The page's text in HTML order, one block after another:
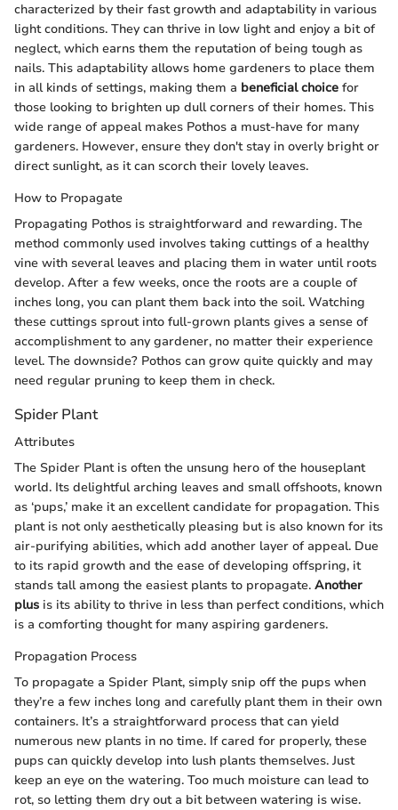
characterized by their fast growth and adaptability in various
light conditions. They can thrive in low light and enjoy a bit of
neglect, which earns them the reputation of being tough as
nails. This adaptability allows home gardeners to place them
in all kinds of settings, making them a beneficial choice for
those looking to brighten up dull corners of their homes. This
wide range of appeal makes Pothos a must-have for many
gardeners. However, ensure they don't stay in overly bright or
direct sunlight, as it can scorch their lovely leaves.
How to Propagate
Propagating Pothos is straightforward and rewarding. The
method commonly used involves taking cuttings of a healthy
vine with several leaves and placing them in water until roots
develop. After a few weeks, once the roots are a couple of
inches long, you can plant them back into the soil. Watching
these cuttings sprout into full-grown plants gives a sense of
accomplishment to any gardener, no matter their experience
level. The downside? Pothos can grow quite quickly and may
need regular pruning to keep them in check.
Spider Plant
Attributes
The Spider Plant is often the unsung hero of the houseplant
world. Its delightful arching leaves and small offshoots, known
as ‘pups,’ make it an excellent candidate for propagation. This
plant is not only aesthetically pleasing but is also known for its
air-purifying abilities, which add another layer of appeal. Due
to its rapid growth and the ease of developing offspring, it
stands tall among the easiest plants to propagate. Another
plus is its ability to thrive in less than perfect conditions, which
is a comforting thought for many aspiring gardeners.
Propagation Process
To propagate a Spider Plant, simply snip off the pups when
they’re a few inches long and carefully plant them in their own
containers. It’s a straightforward process that can yield
numerous new plants in no time. If cared for properly, these
pups can quickly develop into lush plants themselves. Just
keep an eye on the watering. Too much moisture can lead to
rot, so letting them dry out a bit between watering is wise.